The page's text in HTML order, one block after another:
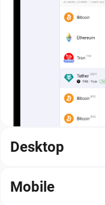
Desktop
Mobile